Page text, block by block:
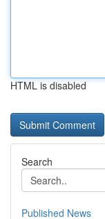
HTML is disabled
Search
Published News